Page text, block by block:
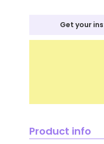
Get your
Product info